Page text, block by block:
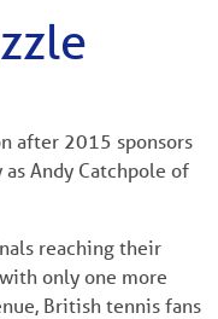
after 2015 sponsors
Andy Catchpole of
reaching their
only one more
British tennis fans